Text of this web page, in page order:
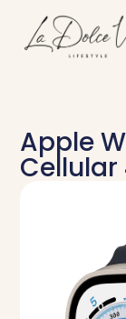
Apple